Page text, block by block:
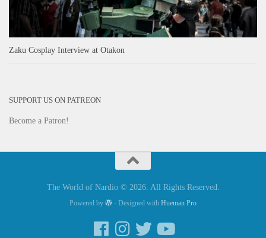
Zaku Cosplay Interview at Otakon
SUPPORT US ON PATREON
Become a Patron!
The World of Nardio © 2026. All Rights Reserved.
Powered by - Designed with Hueman Pro